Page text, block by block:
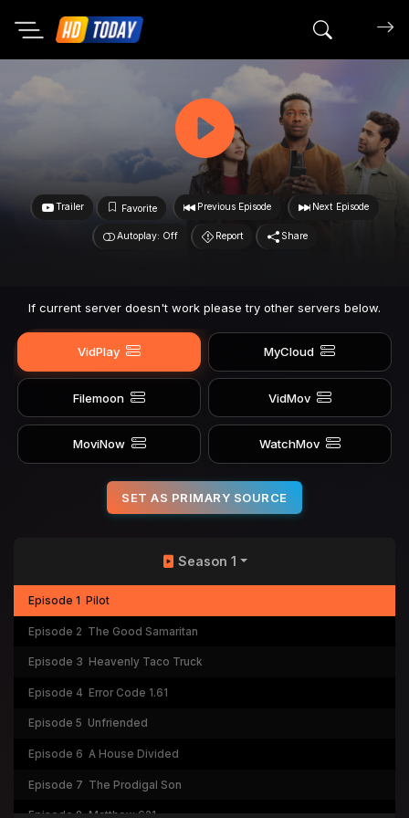
Search
Trailer Favorite Previous Episode Next Episode
Autoplay: Off Report Share
If current server doesn't work please try other servers below.
VidPlay MyCloud
Filemoon VidMov
MoviNow WatchMov
SET AS PRIMARY SOURCE
Season 1
Episode 1 Pilot
Episode 2 The Good Samaritan
Episode 3 Heavenly Taco Truck
Episode 4 Error Code 1.61
Episode 5 Unfriended
Episode 6 A House Divided
Episode 7 The Prodigal Son
Episode 8 Matthew 621